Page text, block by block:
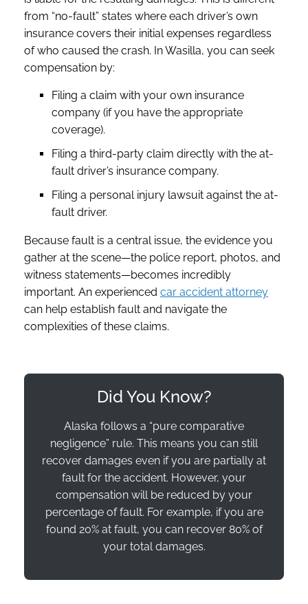
from “no-fault” states where each driver’s own
insurance covers their initial expenses regardless
of who caused the crash. In Wasilla, you can seek
compensation by:
Filing a claim with your own insurance
company (if you have the appropriate
coverage).
Filing a third-party claim directly with the at-
fault driver’s insurance company.
Filing a personal injury lawsuit against the at-
fault driver.
Because fault is a central issue, the evidence you
gather at the scene—the police report, photos, and
witness statements—becomes incredibly
important. An experienced car accident attorney
can help establish fault and navigate the
complexities of these claims.
Did You Know?
Alaska follows a “pure comparative
negligence” rule. This means you can still
recover damages even if you are partially at
fault for the accident. However, your
compensation will be reduced by your
percentage of fault. For example, if you are
found 20% at fault, you can recover 80% of
your total damages.